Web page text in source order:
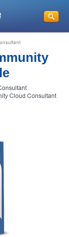
Cloud Consultant